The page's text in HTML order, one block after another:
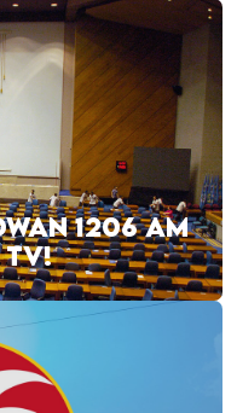
1206 AM
TV!